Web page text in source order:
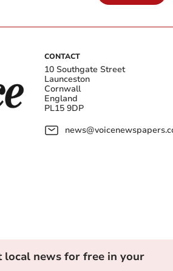
CONTACT
10 Southgate Street
Launceston
Cornwall
England
PL15 9DP
local news for free in your